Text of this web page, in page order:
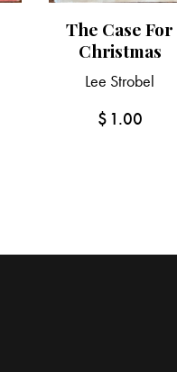
The Case For
Christmas
Lee Strobel
$ 1.00